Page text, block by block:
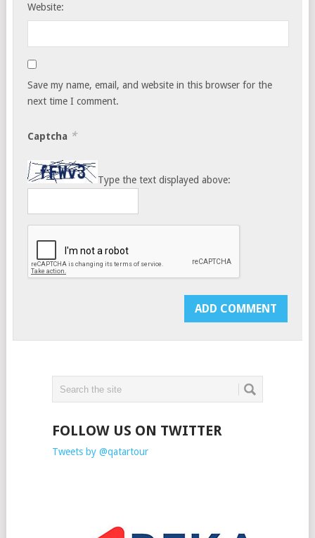
Website:
Save my name, email, and website in this browser for the
next time I comment.
Captcha *
Type the text displayed above:
FOLLOW US ON TWITTER
Tweets by @qatartour